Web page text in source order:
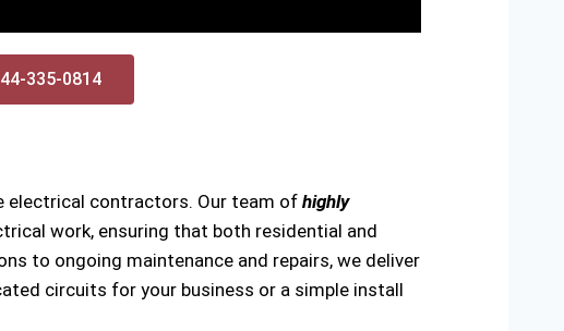
335-0814
electrical contractors. Our team of highly
work, ensuring that both residential and
to ongoing maintenance and repairs, we deliver
circuits for your business or a simple install